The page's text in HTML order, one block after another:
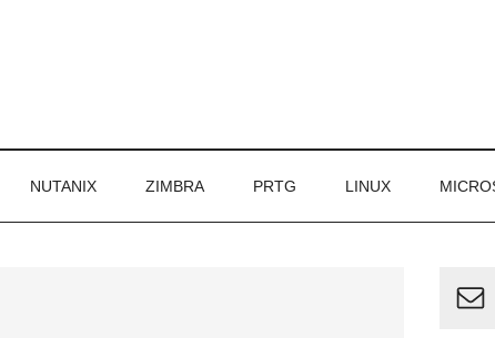
NUTANIX ZIMBRA PRTG LINUX